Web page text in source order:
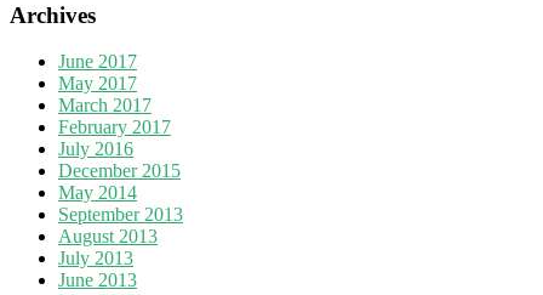
Archives
June 2017
May 2017
March 2017
February 2017
July 2016
December 2015
May 2014
September 2013
August 2013
July 2013
June 2013